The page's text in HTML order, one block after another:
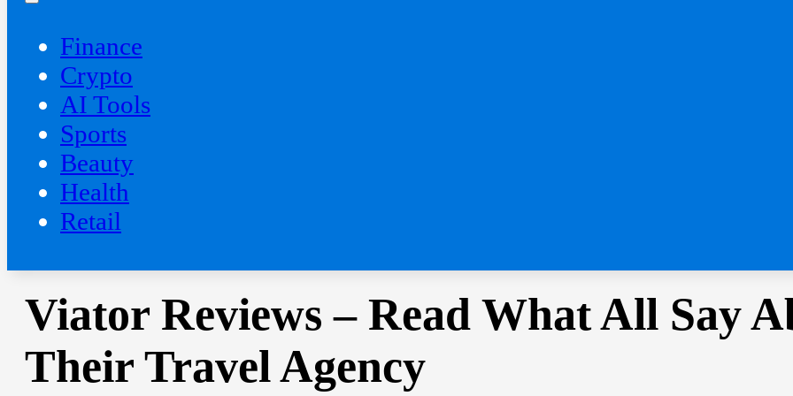
Finance
Crypto
AI Tools
Sports
Beauty
‍Health
Retail
Viator Reviews – Read What All Say
Their Travel Agency